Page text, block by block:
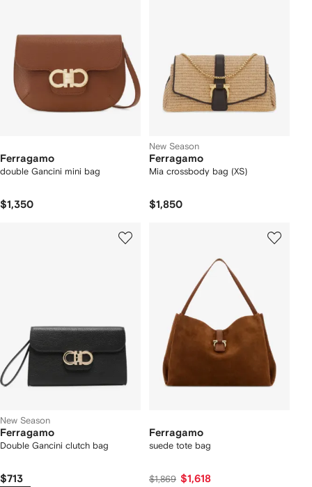
Ferragamo
double Gancini mini bag
$1,350
New Season
Ferragamo
Mia crossbody bag (XS)
$1,850
New Season
Ferragamo
Double Gancini clutch bag
$713
Ferragamo
suede tote bag
$1,869 $1,618